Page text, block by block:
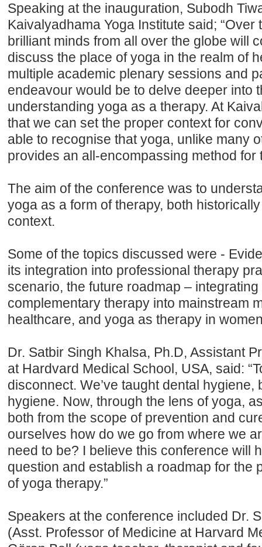
Speaking at the inauguration, Subodh
Kaivalyadhama Yoga Institute said; “Over
brilliant minds from all over the globe will
discuss the place of yoga in the realm of
multiple academic plenary sessions and
endeavour would be to delve deeper into
understanding yoga as a therapy. At
that we can set the proper context for
able to recognise that yoga, unlike many
provides an all-encompassing method for
The aim of the conference was to
yoga as a form of therapy, both
context.
Some of the topics discussed were -
its integration into professional therapy
scenario, the future roadmap –
complementary therapy into mainstream
healthcare, and yoga as therapy in
Dr. Satbir Singh Khalsa, Ph.D, Assistant
at Hardvard Medical School, USA, said:
disconnect. We’ve taught dental hygiene,
hygiene. Now, through the lens of yoga,
both from the scope of prevention and
ourselves how do we go from where we
need to be? I believe this conference will
question and establish a roadmap for the
of yoga therapy.”
Speakers at the conference included Dr.
(Asst. Professor of Medicine at Harvard